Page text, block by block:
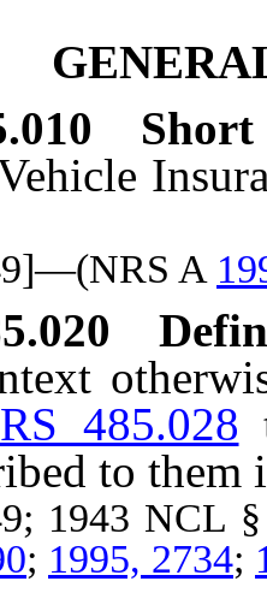
A
485.028
to them
1943 NCL
; 1995, 2734;